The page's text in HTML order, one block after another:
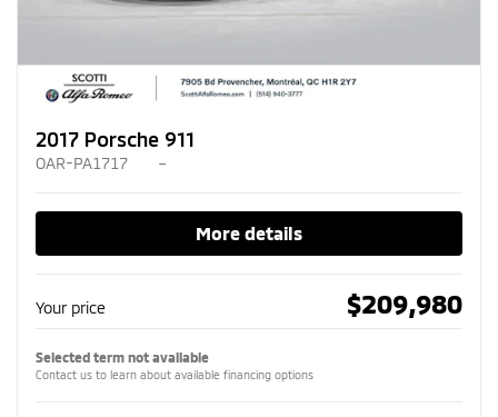
2017 Porsche 911
OAR-PA1717 –
More details
Your price $209,980
Selected term not available
Contact us to learn about available financing options